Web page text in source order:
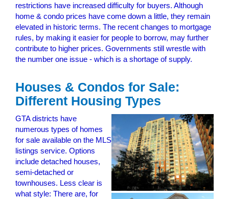
restrictions have increased difficulty for buyers. Although
home & condo prices have come down a little, they remain
elevated in historic terms. The recent changes to mortgage
rules, by making it easier for people to borrow, may further
contribute to higher prices. Governments still wrestle with
the number one issue - which is a shortage of supply.
Houses & Condos for Sale:
Different Housing Types
GTA districts have
numerous types of homes
for sale available on the MLS
listings service. Options
include detached houses,
semi-detached or
townhouses. Less clear is
what style: There are, for